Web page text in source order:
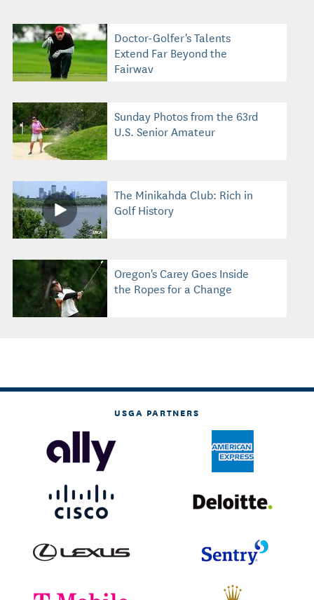
Doctor-Golfer's Talents
Extend Far Beyond the
Fairway
Sunday Photos from the 63rd
U.S. Senior Amateur
The Minikahda Club: Rich in
Golf History
Oregon's Carey Goes Inside
the Ropes for a Change
USGA PARTNERS